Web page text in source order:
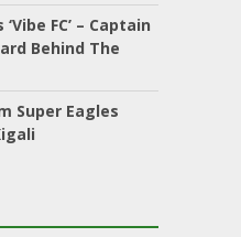
FC’ – Captain
Behind The
Super Eagles